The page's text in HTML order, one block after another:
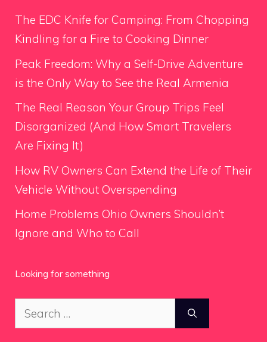
The EDC Knife for Camping: From Chopping
Kindling for a Fire to Cooking Dinner
Peak Freedom: Why a Self-Drive Adventure
is the Only Way to See the Real Armenia
The Real Reason Your Group Trips Feel
Disorganized (And How Smart Travelers
Are Fixing It)
How RV Owners Can Extend the Life of Their
Vehicle Without Overspending
Home Problems Ohio Owners Shouldn’t
Ignore and Who to Call
Looking for something
Search
for: